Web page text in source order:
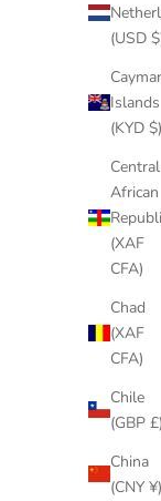
(USD
Islands
(KYD $)
Central
African
(XAF
CFA)
Chad
(XAF
CFA)
Chile
(GBP £)
China
(CNY ¥)